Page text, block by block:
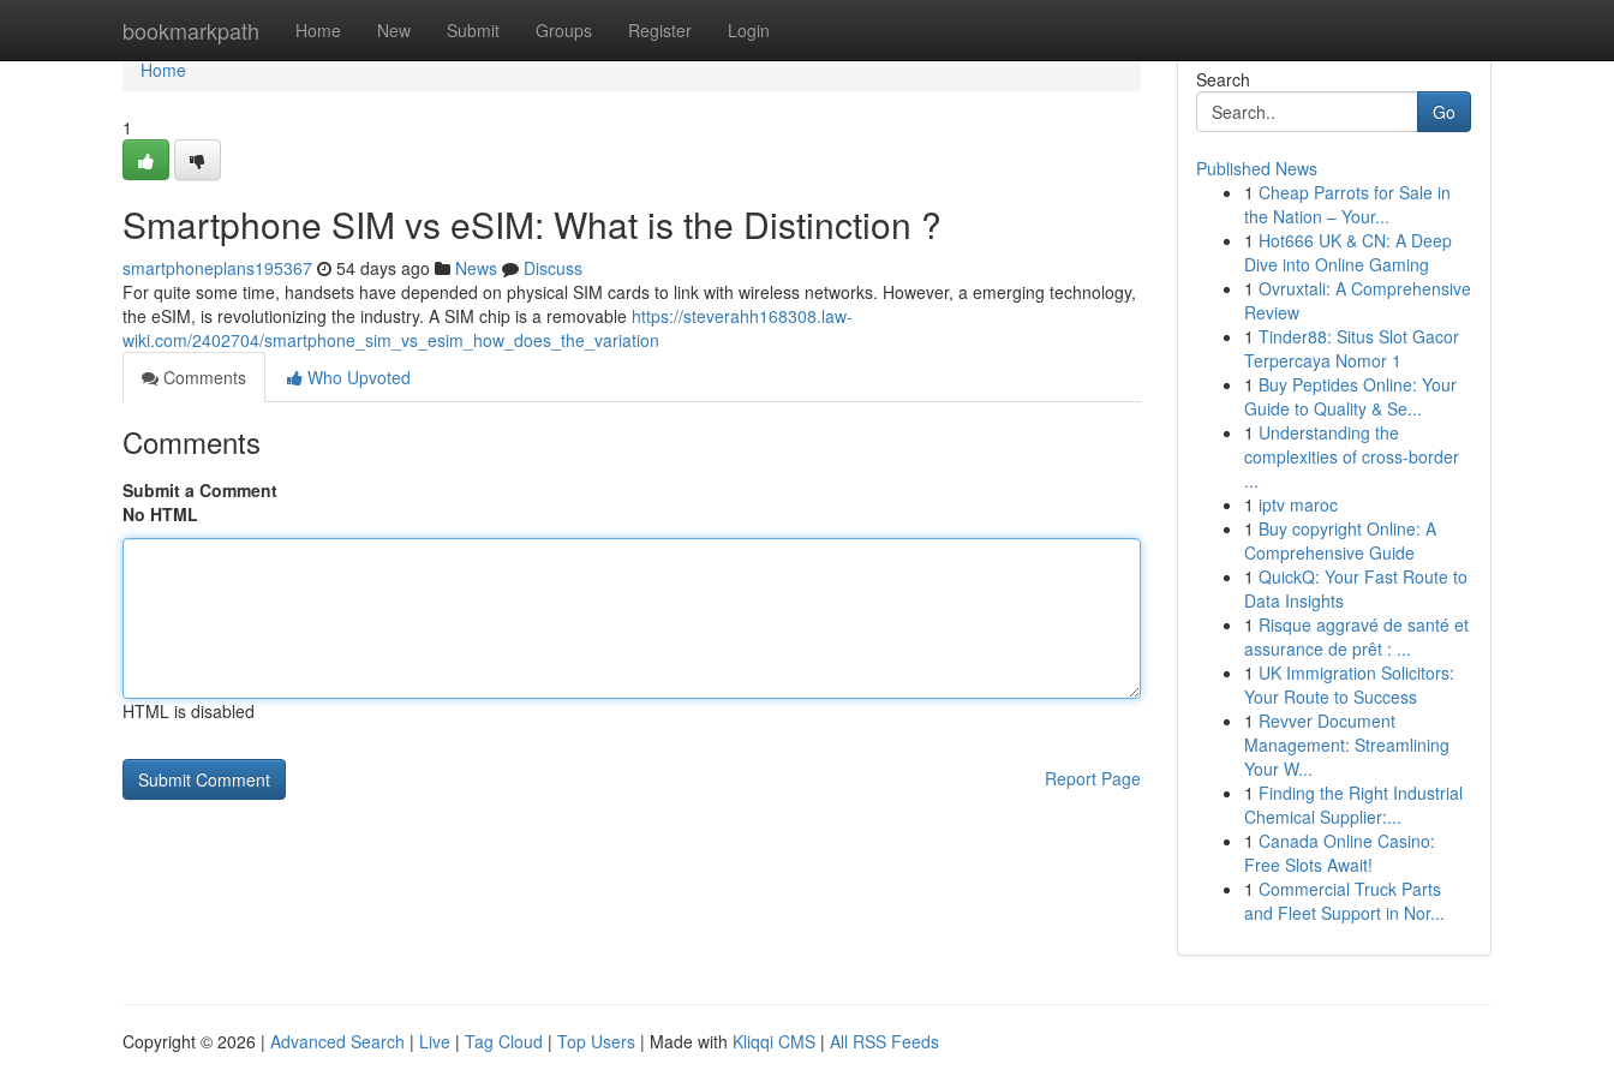
bookmarkpath Home New Submit Groups Register Login
Home
Home
1
Smartphone SIM vs eSIM: What is the Distinction ?
smartphoneplans195367 54 days ago News
Discuss
For quite some time, handsets have depended on physical SIM cards to link with wireless networks. However, a emerging technology,
the eSIM, is revolutionizing the industry. A SIM chip is a removable https://steverahh168308.law-
wiki.com/2402704/smartphone_sim_vs_esim_how_does_the_variation
Comments
Who Upvoted
Comments
Submit a Comment
No HTML
HTML is disabled
Report Page
Search
Go
Published News
1 Cheap Parrots for Sale in
the Nation – Your...
1 Hot666 UK & CN: A Deep
Dive into Online Gaming
1 Ovruxtali: A Comprehensive
Review
1 Tinder88: Situs Slot Gacor
Terpercaya Nomor 1
1 Buy Peptides Online: Your
Guide to Quality & Se...
1 Understanding the
complexities of cross-border
...
1 iptv maroc
1 Buy copyright Online: A
Comprehensive Guide
1 QuickQ: Your Fast Route to
Data Insights
1 Risque aggravé de santé et
assurance de prêt : ...
1 UK Immigration Solicitors:
Your Route to Success
1 Revver Document
Management: Streamlining
Your W...
1 Finding the Right Industrial
Chemical Supplier:...
1 Canada Online Casino:
Free Slots Await!
1 Commercial Truck Parts
and Fleet Support in Nor...
Copyright © 2026 | Advanced Search | Live | Tag Cloud | Top Users | Made with Kliqqi CMS | All RSS Feeds